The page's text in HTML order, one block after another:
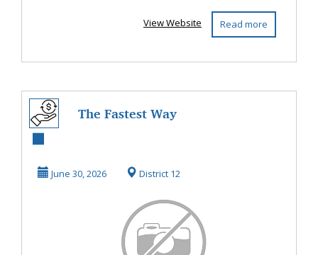
Read more
View Website
The Fastest Way
MakingMoney
June 30, 2026 District 12